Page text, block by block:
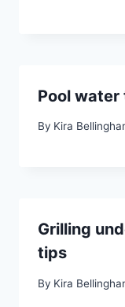
Pool water
By Kira
Grilling
tips
By Kira